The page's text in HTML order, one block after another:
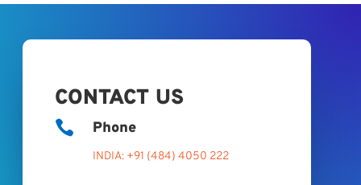
CONTACT US
 Phone
INDIA: +91 (484) 4050 222